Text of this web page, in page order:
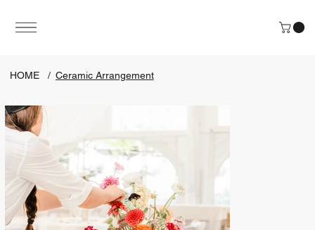
HOME / Ceramic Arrangement